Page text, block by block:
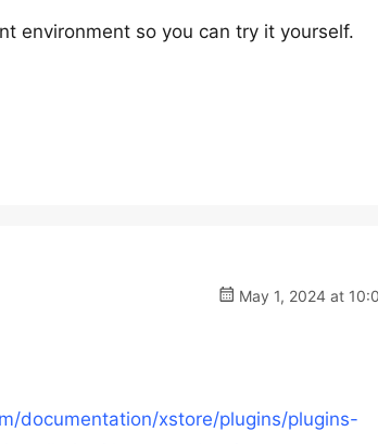
environment so you can try it yourself.
May 1, 2024 at
documentation/xstore/plugins/plugins-